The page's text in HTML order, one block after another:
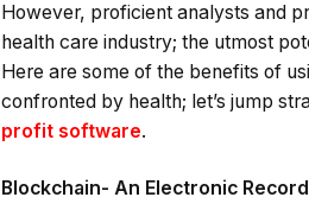
However, proficient analysts and
health care industry; the utmost
Here are some of the benefits of
confronted by health; let’s jump
profit software.
Blockchain- An Electronic